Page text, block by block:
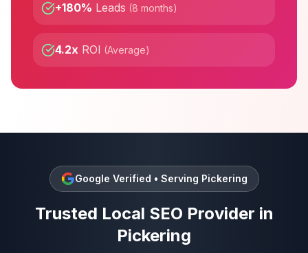
+180% Leads (8 months)
4.2x ROI (Average)
Google Verified • Serving Pickering
Trusted Local SEO Provider in
Pickering